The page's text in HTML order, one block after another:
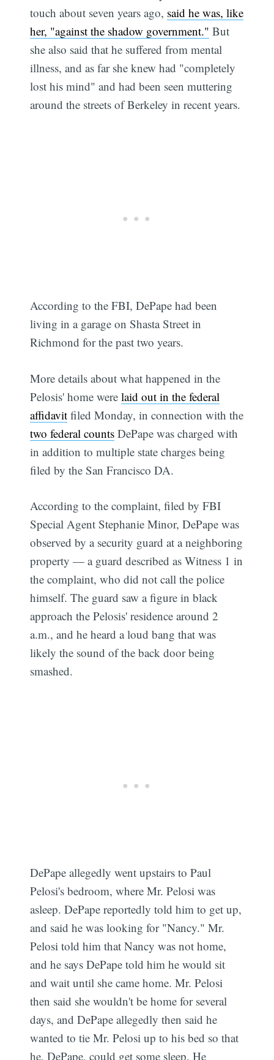
touch about seven years ago, said he was, like
her, "against the shadow government." But
she also said that he suffered from mental
illness, and as far she knew had "completely
lost his mind" and had been seen muttering
around the streets of Berkeley in recent years.
According to the FBI, DePape had been
living in a garage on Shasta Street in
Richmond for the past two years.
More details about what happened in the
Pelosis' home werelaid out in the federal
affidavit filed Monday, in connection with the
two federal counts DePape was charged with
in addition to multiple state charges being
filed by the San Francisco DA.
According to the complaint, filed by FBI
Special Agent Stephanie Minor, DePape was
observed by a security guard at a neighboring
property — a guard described as Witness 1 in
the complaint, who did not call the police
himself. The guard saw a figure in black
approach the Pelosis' residence around 2
a.m., and he heard a loud bang that was
likely the sound of the back door being
smashed.
DePape allegedly went upstairs to Paul
Pelosi's bedroom, where Mr. Pelosi was
asleep. DePape reportedly told him to get up,
and said he was looking for "Nancy." Mr.
Pelosi told him that Nancy was not home,
and he says DePape told him he would sit
and wait until she came home. Mr. Pelosi
then said she wouldn't be home for several
days, and DePape allegedly then said he
wanted to tie Mr. Pelosi up to his bed so that
he, DePape, could get some sleep. He